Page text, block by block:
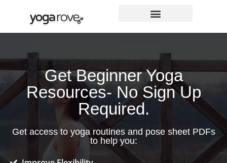
content
Get Beginner Yoga
Resources- No Sign Up
Required.
Get access to yoga routines and pose sheet PDFs
to help you: